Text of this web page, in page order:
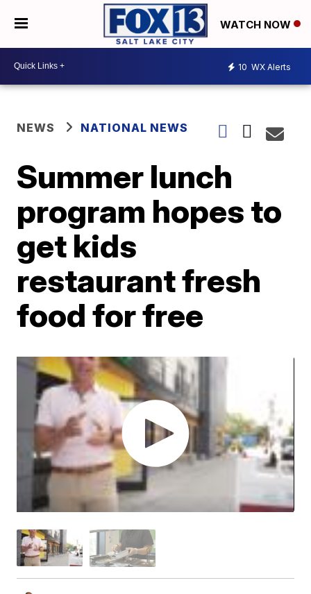
WATCH NOW
10 WX Alerts
NEWS NATIONAL NEWS
Summer lunch
program hopes to
get kids
restaurant fresh
food for free